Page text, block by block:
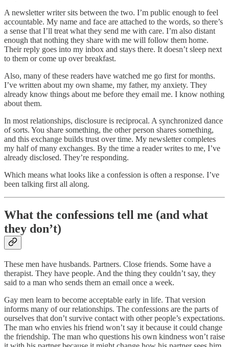
A newsletter writer sits between the two. I’m public enough to feel
accountable. My name and face are attached to the words, so there’s
a sense that I’ll treat what they send me with care. I’m also distant
enough that nothing they share with me will follow them home.
Their reply goes into my inbox and stays there. It doesn’t sleep next
to them or come up over breakfast.
Also, many of these readers have watched me go first for months.
I’ve written about my own shame, my father, my anxiety. They
already know things about me before they email me. I know nothing
about them.
In most relationships, disclosure is reciprocal. A synchronized dance
of sorts. You share something, the other person shares something,
and this exchange builds trust over time. My newsletter completes
my half of many exchanges. By the time a reader writes to me, I’ve
already disclosed. They’re responding.
Which means what looks like a confession is often a response. I’ve
been talking first all along.
What the confessions tell me (and what
they don’t)
These men have husbands. Partners. Close friends. Some have a
therapist. They have people. And the thing they couldn’t say, they
said to a man who sends them an email once a week.
Gay men learn to become acceptable early in life. That version
informs many of our relationships. The confessions are the parts of
ourselves that don’t survive contact with other people’s expectations.
The man who envies his friend won’t say it because it could change
the friendship. The man who questions his own kindness won’t raise